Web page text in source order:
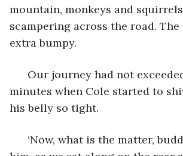
mountain, monkeys and
scampering across the road.
extra bumpy.
Our journey had not
minutes when Cole started to
his belly so tight.
‘Now, what is the matter,